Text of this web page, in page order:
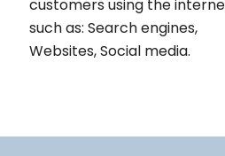
customers using the
such as: Search engines,
Websites, Social media.